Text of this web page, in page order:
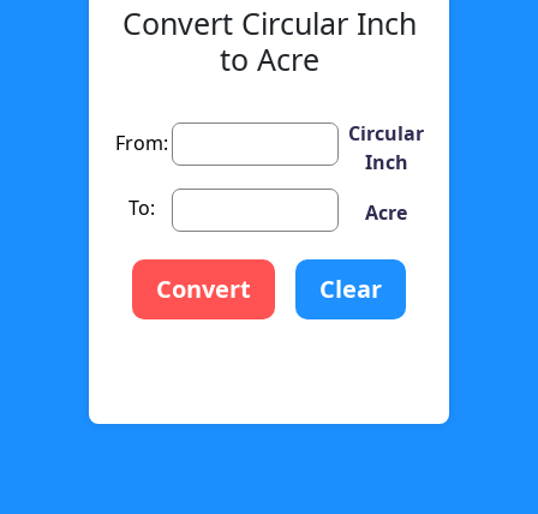
Convert Circular Inch
to Acre
From:
Circular
Inch
To:
Acre
Convert Clear